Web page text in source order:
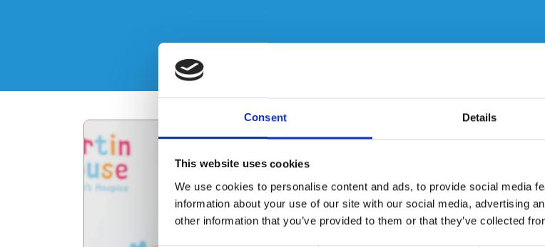
Consent Details
This website uses cookies
We use cookies to personalise content and ads, to provide social media
information about your use of our site with our social media, advertising
other information that you’ve provided to them or that they’ve collected